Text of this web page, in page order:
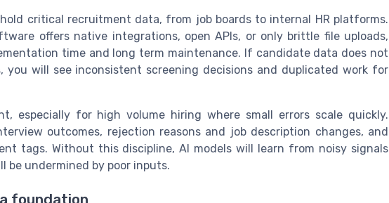
critical recruitment data, from job boards to internal HR platforms.
offers native integrations, open APIs, or only brittle file uploads,
time and long term maintenance. If candidate data does not
you will see inconsistent screening decisions and duplicated work for
especially for high volume hiring where small errors scale quickly.
outcomes, rejection reasons and job description changes, and
tags. Without this discipline, AI models will learn from noisy signals
be undermined by poor inputs.
foundation